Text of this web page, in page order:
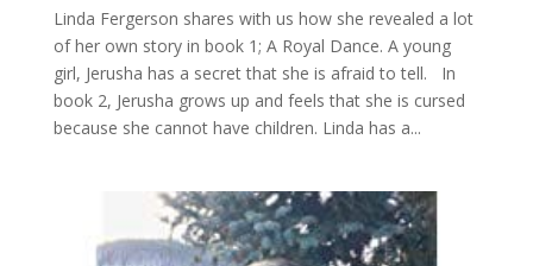
Linda Fergerson shares with us how she revealed a lot
of her own story in book 1; A Royal Dance. A young
girl, Jerusha has a secret that she is afraid to tell. In
book 2, Jerusha grows up and feels that she is cursed
because she cannot have children. Linda has a...